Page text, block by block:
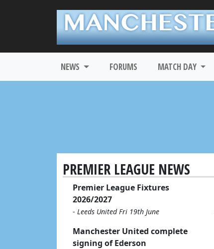
NEWS FORUMS MATCH DAY
PREMIER LEAGUE NEWS
Premier League Fixtures
2026/2027
- Leeds United Fri 19th June
Manchester United complete
signing of Ederson